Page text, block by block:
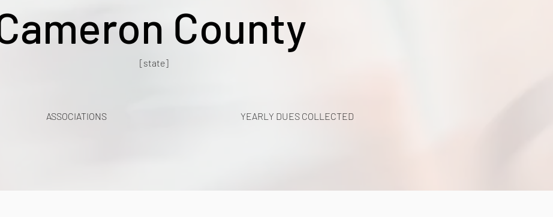
County
[state]
ASSOCIATIONS YEARLY DUES COLLECTED